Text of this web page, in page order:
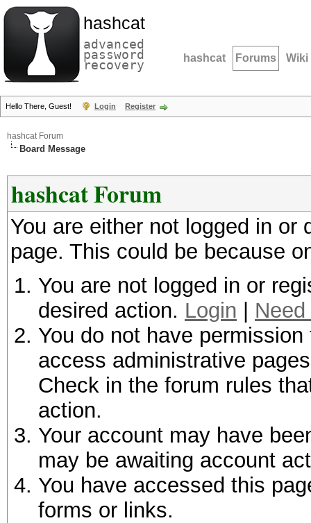
hashcat
advanced
password
recovery hashcat Forums Wiki
Hello There, Guest! Login Register
hashcat Forum
Board Message
hashcat Forum
You are either not logged in
page. This could be because
You are not logged in or
desired action. Login
You do not have
access administrative
Check in the forum rules
action.
Your account may have
may be awaiting account
You have accessed this
forms or links.